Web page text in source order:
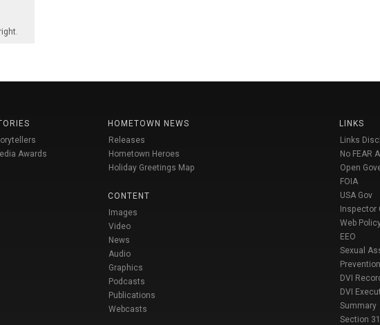
Awards
HOMETOWN NEWS
Releases
Hometown Heroes
Holiday Greetings Map
CONTENT
Images
Video
News
Audio
Graphics
Podcasts
Publications
Webcasts
LINKS
Links
No FEAR
Open
FOIA
USA Gov
Inspector
Web
EEO
Sexual
Prevention
DVI
DVI
Summary
Section